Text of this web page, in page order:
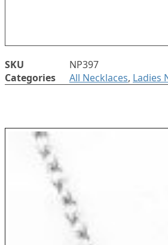
SKU
NP397
Categories
All Necklaces, Ladies